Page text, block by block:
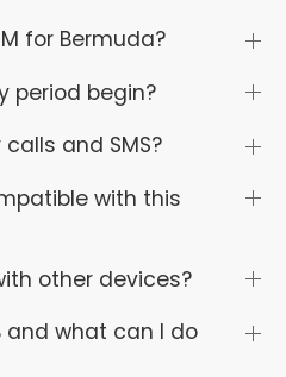
for Bermuda?
period begin?
and SMS?
with this
other devices?
and what can I do